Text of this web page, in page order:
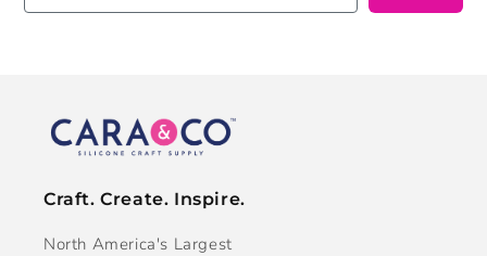
Craft. Create. Inspire.
North America's Largest